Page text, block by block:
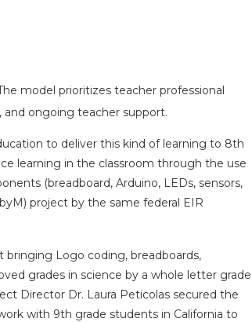
model prioritizes teacher professional
and ongoing teacher support.
to deliver this kind of learning to 8th
learning in the classroom through the use
(breadboard, Arduino, LEDs, sensors,
project by the same federal EIR
Logo coding, breadboards,
grades in science by a whole letter grade
Director Dr. Laura Peticolas secured the
with 9th grade students in California to